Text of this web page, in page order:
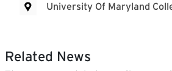
University Of Maryland
Related News